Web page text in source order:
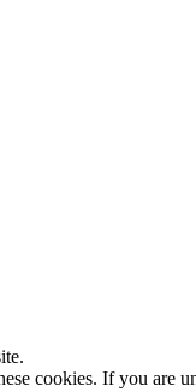
cookies. If you are